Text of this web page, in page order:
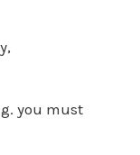
you must